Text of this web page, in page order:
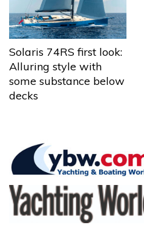
Solaris 74RS first look:
Alluring style with
some substance below
decks